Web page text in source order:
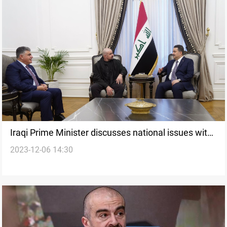
Iraqi Prime Minister discusses national issues with
PUK Leader
2023-12-06 14:30